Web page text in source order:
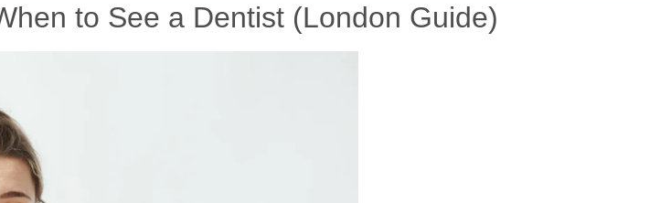
to See a Dentist (London Guide)